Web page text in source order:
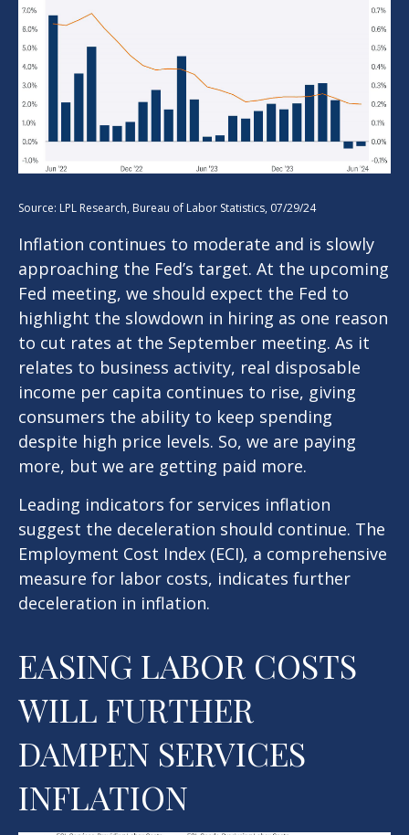
Source: LPL Research, Bureau of Labor Statistics, 07/29/24
Inflation continues to moderate and is slowly
approaching the Fed’s target. At the upcoming
Fed meeting, we should expect the Fed to
highlight the slowdown in hiring as one reason
to cut rates at the September meeting. As it
relates to business activity, real disposable
income per capita continues to rise, giving
consumers the ability to keep spending
despite high price levels. So, we are paying
more, but we are getting paid more.
Leading indicators for services inflation
suggest the deceleration should continue. The
Employment Cost Index (ECI), a comprehensive
measure for labor costs, indicates further
deceleration in inflation.
EASING LABOR COSTS
WILL FURTHER
DAMPEN SERVICES
INFLATION